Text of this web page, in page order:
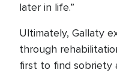
later in life.”
Ultimately, Gallaty
through
first to find sobriety